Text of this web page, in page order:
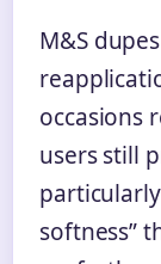
M&S
occasions
users still
softness”